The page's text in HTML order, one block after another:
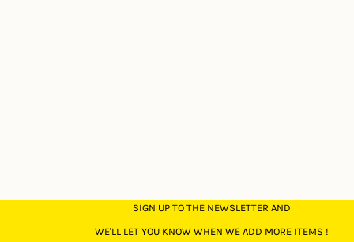
SIGN UP TO THE NEWSLETTER AND
WE'LL LET YOU KNOW WHEN WE ADD MORE ITEMS !